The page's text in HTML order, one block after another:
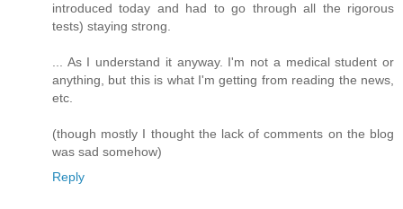
introduced today and had to go through all the rigorous
tests) staying strong.
... As I understand it anyway. I'm not a medical student or
anything, but this is what I'm getting from reading the news,
etc.
(though mostly I thought the lack of comments on the blog
was sad somehow)
Reply